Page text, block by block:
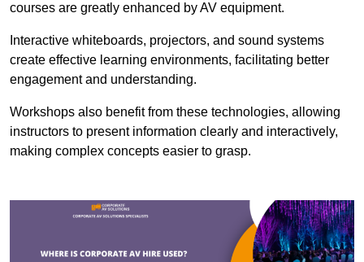
courses are greatly enhanced by AV equipment.
Interactive whiteboards, projectors, and sound systems
create effective learning environments, facilitating better
engagement and understanding.
Workshops also benefit from these technologies, allowing
instructors to present information clearly and interactively,
making complex concepts easier to grasp.